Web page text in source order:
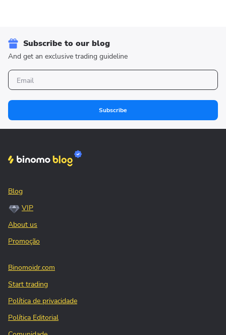
Subscribe to our blog
And get an exclusive trading guideline
Subscribe
Blog
VIP
About us
Promoção
Binomoidr.com
Start trading
Política de privacidade
Política Editorial